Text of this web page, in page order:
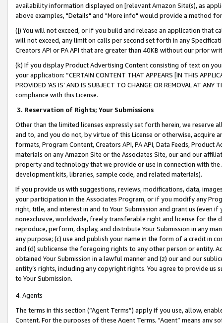
availability information displayed on [relevant Amazon Site(s), as
above examples, "Details" and "More info" would provide a method
(j) You will not exceed, or if you build and release an application that
will not exceed, any limit on calls per second set forth in any
Creators API or PA API that are greater than 40KB without our prior
(k) If you display Product Advertising Content consisting of text on
your application: “CERTAIN CONTENT THAT APPEARS [IN THIS
PROVIDED ‘AS IS’ AND IS SUBJECT TO CHANGE OR REMOVAL AT
compliance with this License.
3. Reservation of Rights; Your Submissions
Other than the limited licenses expressly set forth herein, we
and to, and you do not, by virtue of this License or otherwise, acquire
formats, Program Content, Creators API, PA API, Data Feeds,
materials on any Amazon Site or the Associates Site, our and our
property and technology that we provide or use in connection with
development kits, libraries, sample code, and related materials).
If you provide us with suggestions, reviews, modifications, data,
your participation in the Associates Program, or if you modify any
right, title, and interest in and to Your Submission and grant us (even
nonexclusive, worldwide, freely transferable right and license for
reproduce, perform, display, and distribute Your Submission in any
any purpose; (c) use and publish your name in the form of a credit in
and (d) sublicense the foregoing rights to any other person or entity.
obtained Your Submission in a lawful manner and (z) our and our
entity’s rights, including any copyright rights. You agree to provide us
to Your Submission.
4. Agents
The terms in this section (“Agent Terms”) apply if you use, allow,
Content. For the purposes of these Agent Terms, "Agent” means